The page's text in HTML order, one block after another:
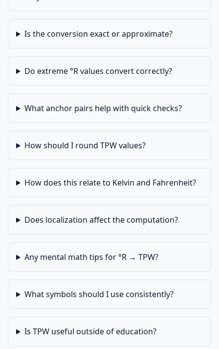
Is the conversion exact or approximate?
Do extreme °R values convert correctly?
What anchor pairs help with quick checks?
How should I round TPW values?
How does this relate to Kelvin and Fahrenheit?
Does localization affect the computation?
Any mental math tips for °R → TPW?
What symbols should I use consistently?
Is TPW useful outside of education?